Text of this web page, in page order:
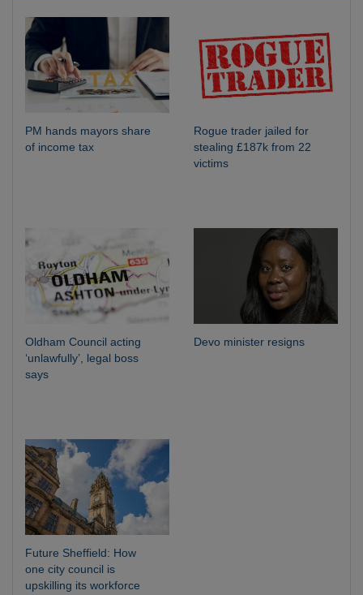
PM hands mayors share
of income tax
Rogue trader jailed for
stealing £187k from 22
victims
Oldham Council acting
‘unlawfully’, legal boss
says
Devo minister resigns
Future Sheffield: How
one city council is
upskilling its workforce